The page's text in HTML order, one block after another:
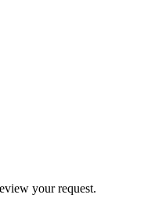
your request.